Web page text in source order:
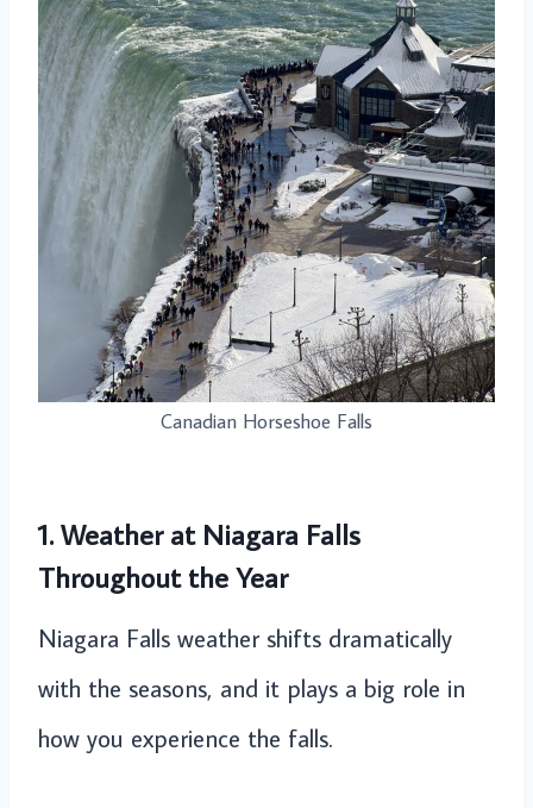
Canadian Horseshoe Falls
1. Weather at Niagara Falls
Throughout the Year
Niagara Falls weather shifts dramatically
with the seasons, and it plays a big role in
how you experience the falls.